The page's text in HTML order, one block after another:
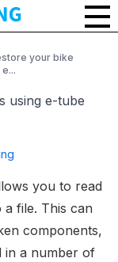
your bike
using e-tube
you to read
a file. This can
components,
in a number of